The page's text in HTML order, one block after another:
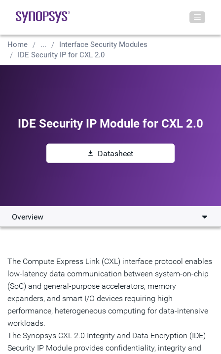
Home ...
Interface Security Modules
IDE Security IP for CXL 2.0
IDE Security IP Module for CXL 2.0
Datasheet
Overview
Highlights & Features
Product Details
Resources
IP Selector
Talk to an Expert
The Compute Express Link (CXL) interface protocol enables
low-latency data communication between system-on-chip
(SoC) and general-purpose accelerators, memory
expanders, and smart I/O devices requiring high
performance, heterogeneous computing for data-intensive
workloads.
The Synopsys CXL 2.0 Integrity and Data Encryption (IDE)
Security IP Module provides confidentiality, integrity and